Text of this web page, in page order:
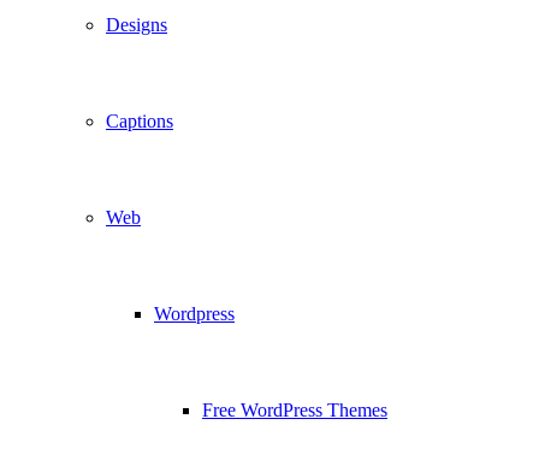
Designs
Captions
Web
Wordpress
Free WordPress Themes